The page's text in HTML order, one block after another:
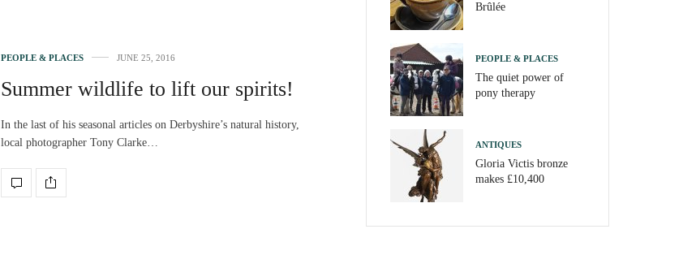
PEOPLE & PLACES JUNE 25, 2016
Summer wildlife to lift our spirits!
In the last of his seasonal articles on Derbyshire’s natural history,
local photographer Tony Clarke…
Brûlée
PEOPLE & PLACES
The quiet power of
pony therapy
ANTIQUES
Gloria Victis bronze
makes £10,400